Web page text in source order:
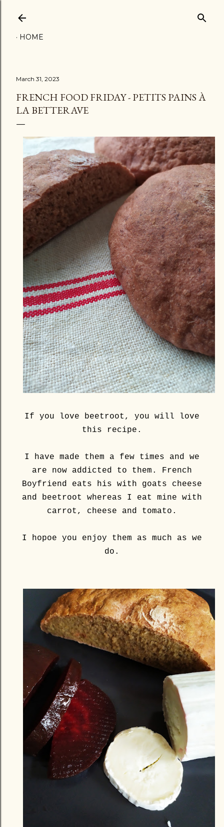
HOME
March 31, 2023
FRENCH FOOD FRIDAY - PETITS PAINS À
LA BETTERAVE
If you love beetroot, you will love
this recipe.
I have made them a few times and we
are now addicted to them. French
Boyfriend eats his with goats cheese
and beetroot whereas I eat mine with
carrot, cheese and tomato.
I hopoe you enjoy them as much as we
do.